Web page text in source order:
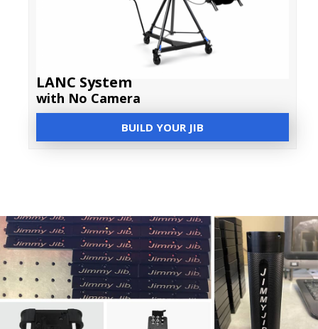
LANC System
with No Camera
BUILD YOUR JIB